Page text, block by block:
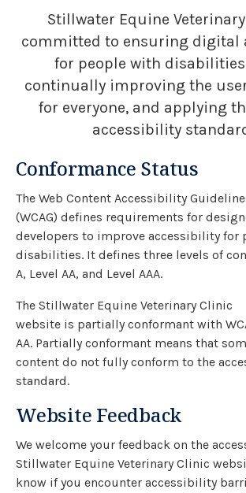
Stillwater Equine
committed to ensuring digital
for people with
continually improving the
for everyone, and applying
accessibility
Conformance Status
The Web Content Accessibility
(WCAG) defines requirements for
developers to improve accessibility for
disabilities. It defines three levels of
A, Level AA, and Level AAA.
The Stillwater Equine Veterinary Clinic
website is partially conformant with
AA. Partially conformant means that
content do not fully conform to the
standard.
Website Feedback
We welcome your feedback on the
Stillwater Equine Veterinary Clinic
know if you encounter accessibility